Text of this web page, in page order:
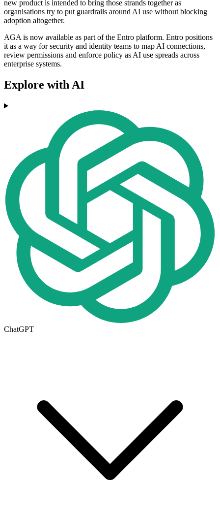
new product is intended to bring those strands together as
organisations try to put guardrails around AI use without blocking
adoption altogether.
AGA is now available as part of the Entro platform. Entro positions
it as a way for security and identity teams to map AI connections,
review permissions and enforce policy as AI use spreads across
enterprise systems.
Explore with AI
ChatGPT